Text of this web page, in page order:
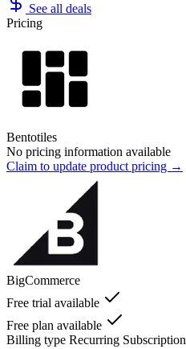
See all deals
Pricing
Bentotiles
No pricing information available
Claim to update product pricing →
BigCommerce
Free trial available
Free plan available
Billing type Recurring Subscription